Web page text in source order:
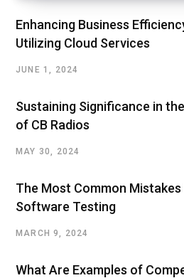
Enhancing Business
Utilizing Cloud Services
JUNE 1, 2024
Sustaining Significance in
of CB Radios
MAY 30, 2024
The Most Common Mistakes
Software Testing
MARCH 9, 2024
What Are Examples of